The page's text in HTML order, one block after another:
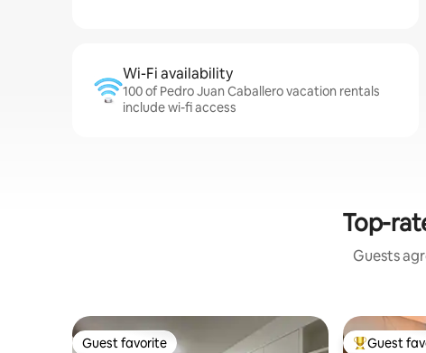
Wi-Fi availability
100 of Pedro Juan Caballero vacation rentals
include wi-fi access
Top-
Guests
Guest favorite Guest